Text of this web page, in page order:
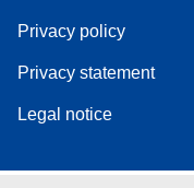
Privacy policy
Privacy statement
Legal notice